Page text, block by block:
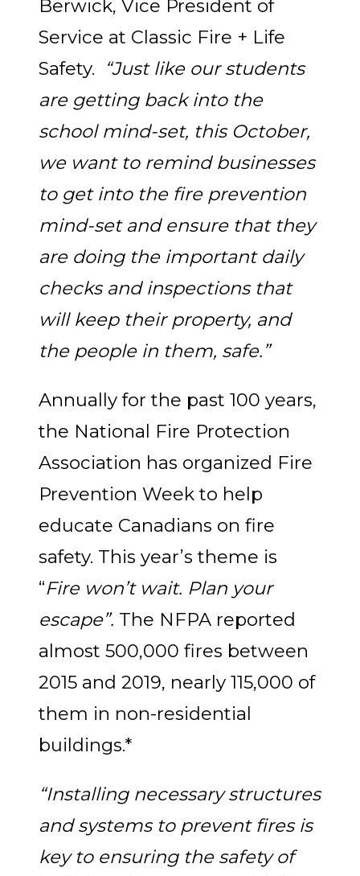
Berwick, Vice President of
Service at Classic Fire + Life
Safety.
“Just like our students
are getting back into the
school mind-set, this October,
we want to remind businesses
to get into the fire prevention
mind-set and ensure that they
are doing the important daily
checks and inspections that
will keep their property, and
the people in them, safe.”
Annually for the past 100 years,
the National Fire Protection
Association has organized Fire
Prevention Week to help
educate Canadians on fire
safety. This year’s theme is
“Fire won’t wait. Plan your
escape”. The NFPA reported
almost 500,000 fires between
2015 and 2019, nearly 115,000 of
them in non-residential
buildings.*
“Installing necessary structures
and systems to prevent fires is
key to ensuring the safety of